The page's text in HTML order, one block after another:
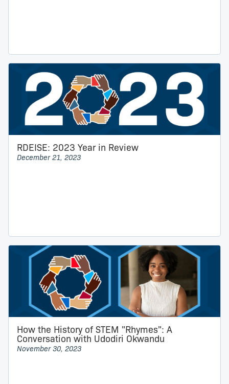
RDEISE: 2023 Year in Review
December 21, 2023
How the History of STEM "Rhymes": A
Conversation with Udodiri Okwandu
November 30, 2023